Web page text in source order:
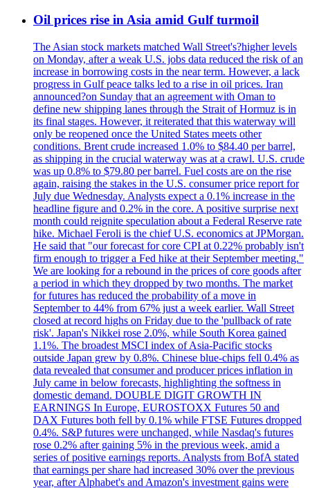
Oil prices rise in Asia amid Gulf turmoil
The Asian stock markets matched Wall Street's?higher levels
on Monday, after a weak U.S. jobs data reduced the risk of an
increase in borrowing costs in the near term. However, a lack
progress in Gulf peace talks led to a rise in oil prices. Iran
announced?on Sunday that an agreement with Oman to
define new shipping lanes through the Strait of Hormuz is in
its final stages. However, it reiterated that this waterway will
only be reopened once the United States meets other
conditions. Brent crude increased 1.0% to $84.40 per barrel,
as shipping in the crucial waterway was at a crawl. U.S. crude
was up 0.8% to $79.80 per barrel. Fuel costs are on the rise
again, raising the stakes in the U.S. consumer price report for
July due Wednesday. Analysts expect a 0.1% increase in the
headline figure and 0.2% in the core. A positive surprise next
month could reignite speculation about a Federal Reserve rate
hike. Michael Feroli is the chief U.S. economics at JPMorgan.
He said that "our forecast for core CPI at 0.22% probably isn't
firm enough to trigger a Fed hike at their September meeting."
We are looking for a rebound in the prices of core goods after
a period in which they dropped by two months. The market
for futures has reduced the probability of a move in
September to 44% from 67% just a week earlier. Wall Street
closed at record highs on Friday due to the 'pullback of rate
risk'. Japan's Nikkei rose 2.0%, while South Korea gained
1.1%. The broadest MSCI index of Asia-Pacific stocks
outside Japan grew by 0.8%. Chinese blue-chips fell 0.4% as
data revealed that consumer and producer prices inflation in
July came in below forecasts, highlighting the softness in
domestic demand. DOUBLE DIGIT GROWTH IN
EARNINGS In Europe, EUROSTOXX Futures 50 and
DAX Futures both fell by 0.1% while FTSE Futures dropped
0.4%. S&P futures were unchanged, while Nasdaq's futures
rose 0.2% after gaining 5% in the previous week, amid a
series of positive earnings reports. Analysts from BofA stated
that earnings per share had increased 30% over the previous
year, after Alphabet's and Amazon's investment gains were